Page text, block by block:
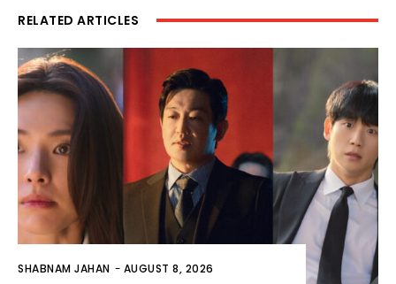
RELATED ARTICLES
SHABNAM JAHAN - AUGUST 8, 2026